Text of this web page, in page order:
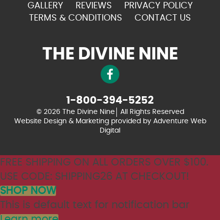
GALLERY REVIEWS
PRIVACY POLICY
TERMS & CONDITIONS
CONTACT US
THE DIVINE NINE
1-800-394-5252
© 2026 The Divine Nine
All Rights Reserved
Website Design & Marketing provided by Adventure Web
Digital
FREE SHIPPING ON ALL ORDERS OVER $100.
USE CODE: SHIPPING26 AT CHECKOUT!
SHOP NOW
This is default text for notification bar